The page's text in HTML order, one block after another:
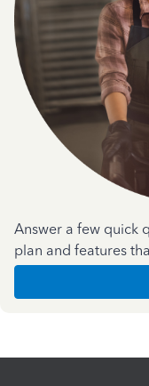
Answer a few quick
plan and features